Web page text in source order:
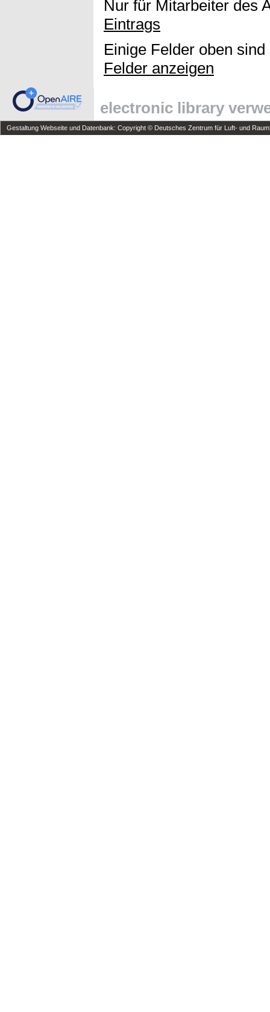
Nur für Mitarbeiter des
Eintrags
Einige Felder oben
Felder anzeigen
electronic library
Gestaltung Webseite und Datenbank: Copyright © Deutsches Zentrum für Luft- und